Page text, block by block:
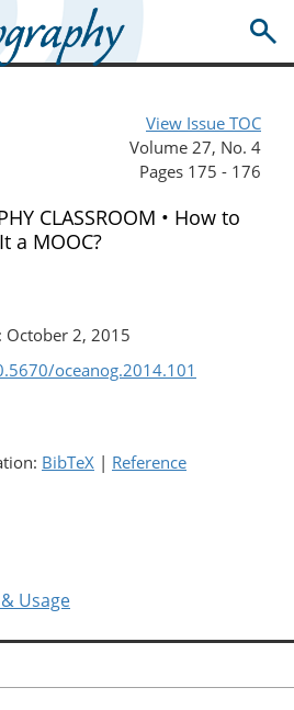
View Issue TOC
Volume 27, No. 4
Pages 175 - 176
CLASSROOM • How to
a MOOC?
October 2, 2015
oceanog.2014.101
BibTeX | Reference
Usage